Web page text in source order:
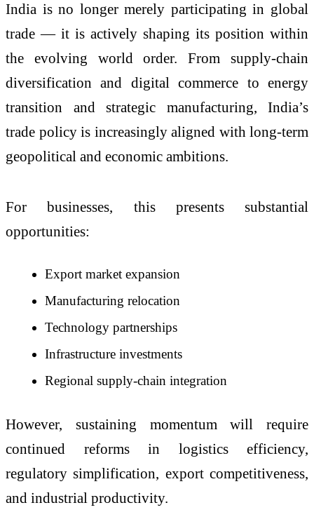
India is no longer merely participating in global
trade — it is actively shaping its position within
the evolving world order. From supply-chain
diversification and digital commerce to energy
transition and strategic manufacturing, India’s
trade policy is increasingly aligned with long-term
geopolitical and economic ambitions.
For businesses, this presents substantial
opportunities:
Export market expansion
Manufacturing relocation
Technology partnerships
Infrastructure investments
Regional supply-chain integration
However, sustaining momentum will require
continued reforms in logistics efficiency,
regulatory simplification, export competitiveness,
and industrial productivity.